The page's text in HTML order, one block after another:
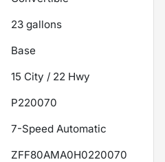
23 gallons
Base
15 City / 22 Hwy
P220070
7-Speed Automatic
ZFF80AMA0H0220070